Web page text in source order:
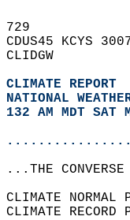
729
CDUS45 KCYS
CLIDGW
CLIMATE REPORT
NATIONAL
132 AM MDT SAT
...THE
CLIMATE
CLIMATE